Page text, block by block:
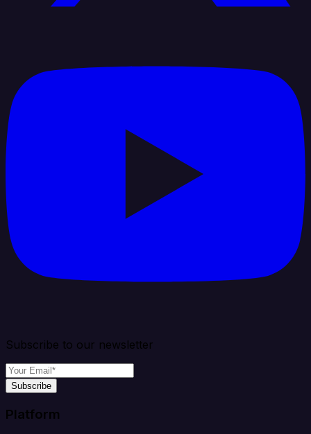
Subscribe to our newsletter
Subscribe
Platform